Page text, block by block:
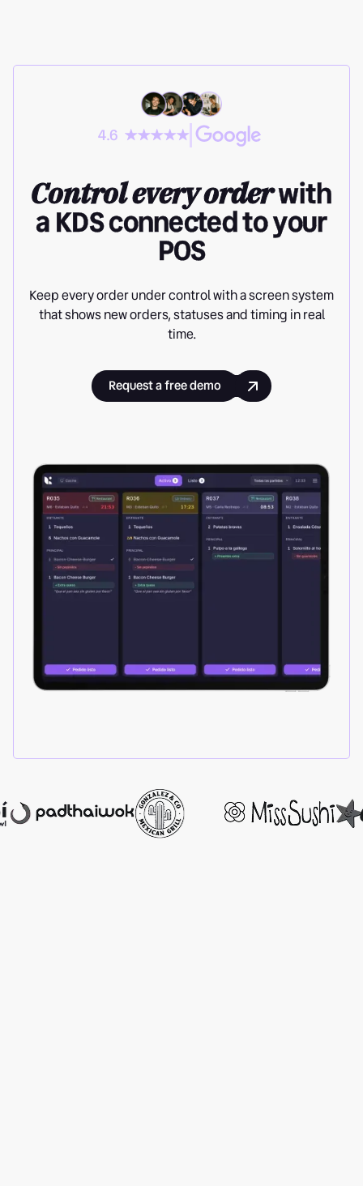
4.6
Control every orderwith
a KDS connected to your
POS
Keep every order under control with a screen system
that shows new orders, statuses and timing in real
time.
Request a free demo